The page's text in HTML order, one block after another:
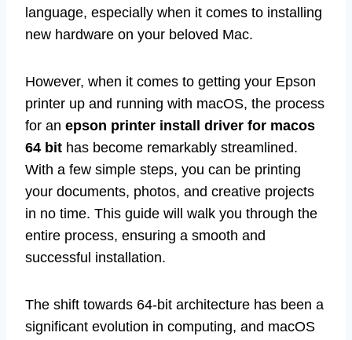
language, especially when it comes to installing
new hardware on your beloved Mac.
However, when it comes to getting your Epson
printer up and running with macOS, the process
for an epson printer install driver for macos
64 bit has become remarkably streamlined.
With a few simple steps, you can be printing
your documents, photos, and creative projects
in no time. This guide will walk you through the
entire process, ensuring a smooth and
successful installation.
The shift towards 64-bit architecture has been a
significant evolution in computing, and macOS